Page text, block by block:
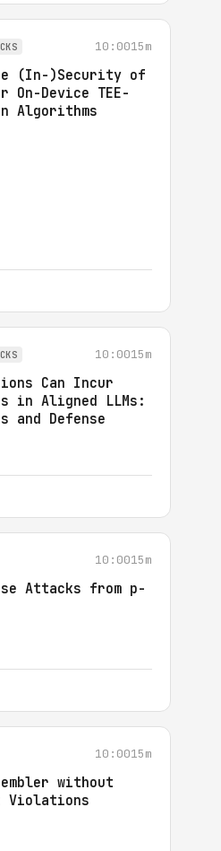
10:0015m
(In-)Security of
On-Device TEE-
Algorithms
10:0015m
Can Incur
in Aligned LLMs:
and Defense
10:0015m
Attacks from p-
10:0015m
without
Violations